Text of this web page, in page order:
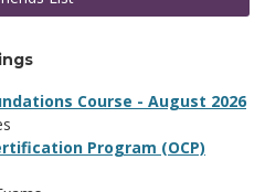
Course - August 2026
Program (OCP)